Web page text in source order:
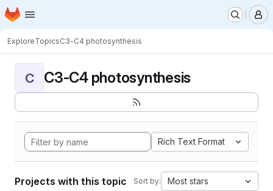
Skip to main content
Homepage
ExploreTopicsC3-C4 photosynthesis
C C3-C4 photosynthesis
Rich Text Format
Projects with this topic Sort by: Most stars